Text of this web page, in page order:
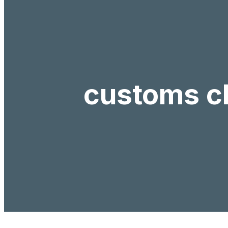
customs